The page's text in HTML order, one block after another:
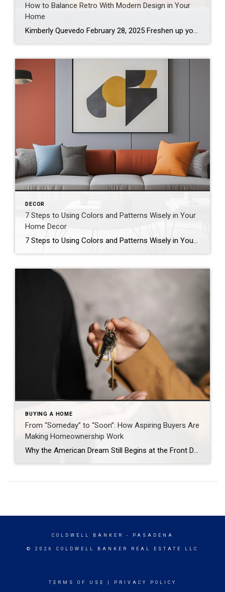
How to Balance Retro With Modern Design in Your
Home
Kimberly Quevedo February 28, 2025 Freshen up your home living spaces with a polished retro design by blending nostalgic elements and contemporary touches. To create the sophisticated look, add contrast around vintage pieces to make them shine and aim for curated elegance to avoid a time capsule vibe. A harmonious mix ensures your home is […]
DECOR
7 Steps to Using Colors and Patterns Wisely in Your
Home Decor
7 Steps to Using Colors and Patterns Wisely in Your Home Decor Author Carma Stahnke At the same time, too much “boldness” can result in spaces that feel cluttered and chaotic. The good news is that by following these steps, you can incorporate vibrant hues and eye-catching motifs without going overboard. 1. Start With a […]
BUYING A HOME
From “Someday” to “Soon”: How Aspiring Buyers Are
Making Homeownership Work
Why the American Dream Still Begins at the Front Door Jason Waugh November 17, 2025 Homeownership remains a cornerstone of the American Dream. The Coldwell Banker State of the American Dream Report* finds 71% of aspiring homeowners (defined as those who don’t currently own a home but want to someday) are delaying major life decisions, such as […]
COLDWELL BANKER - PASADENA
© 2026 COLDWELL BANKER REAL ESTATE LLC
TERMS OF USE PRIVACY POLICY